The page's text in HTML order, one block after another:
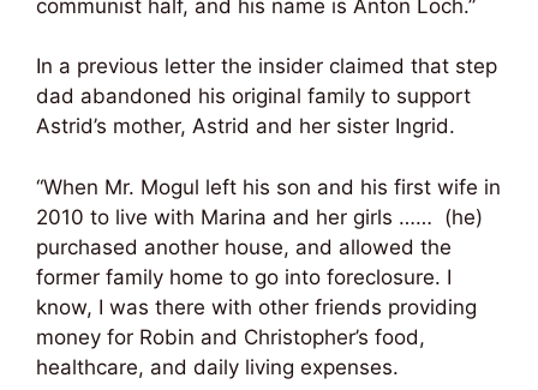
communist half, and his name is Anton Loch.”
In a previous letter the insider claimed that step
dad abandoned his original family to support
Astrid’s mother, Astrid and her sister Ingrid.
“When Mr. Mogul left his son and his first wife in
2010 to live with Marina and her girls …… (he)
purchased another house, and allowed the
former family home to go into foreclosure. I
know, I was there with other friends providing
money for Robin and Christopher’s food,
healthcare, and daily living expenses.